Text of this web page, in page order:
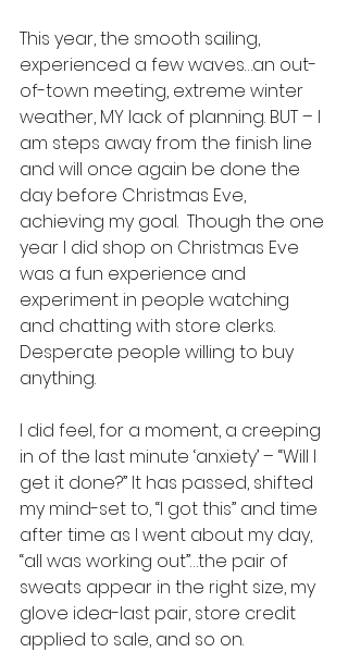
This year, the smooth sailing,
experienced a few waves…an out-
of-town meeting, extreme winter
weather, MY lack of planning. BUT – I
am steps away from the finish line
and will once again be done the
day before Christmas Eve,
achieving my goal.  Though the one
year I did shop on Christmas Eve
was a fun experience and
experiment in people watching
and chatting with store clerks.
Desperate people willing to buy
anything.
I did feel, for a moment, a creeping
in of the last minute ‘anxiety’ – “Will I
get it done?” It has passed, shifted
my mind-set to, “I got this” and time
after time as I went about my day,
“all was working out”…the pair of
sweats appear in the right size, my
glove idea-last pair, store credit
applied to sale, and so on.